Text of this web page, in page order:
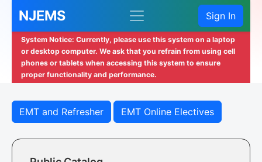
NJEMS Sign In
System Notice: Currently, please use this system on a laptop
or desktop computer. We ask that you refrain from using cell
phones or tablets when accessing this system to ensure
proper functionality and performance.
EMT and Refresher EMT Online Electives